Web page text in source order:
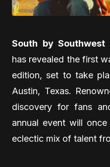
South by Southwest
has revealed the first
edition, set to take
Austin, Texas.
discovery for fans
annual event will
eclectic mix of talent